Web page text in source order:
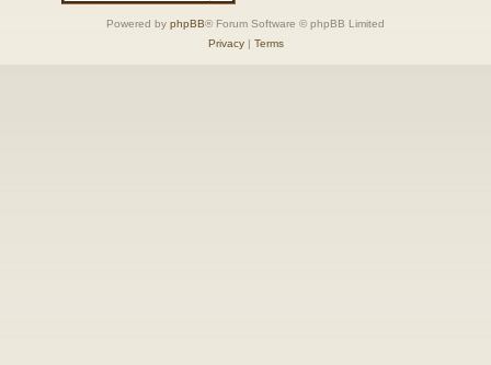
Powered by phpBB® Forum Software © phpBB Limited
Privacy| Terms